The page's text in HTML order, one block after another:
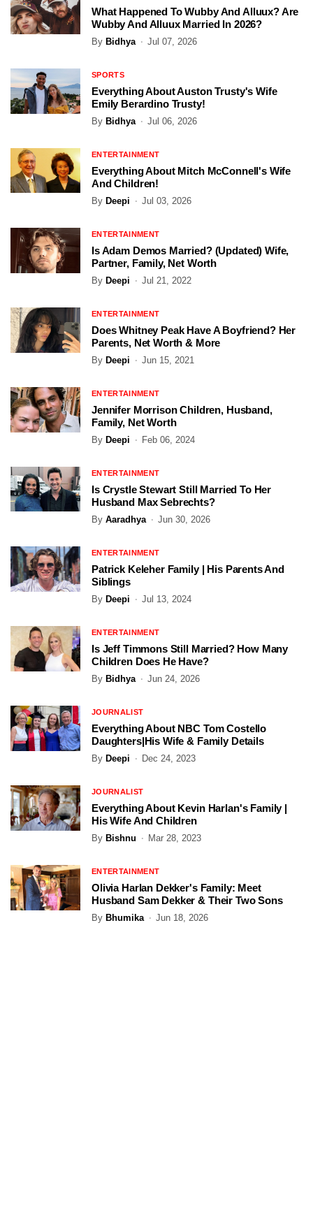
What Happened To Wubby And Alluux? Are
Wubby And Alluux Married In 2026?
By Bidhya Jul 07, 2026
SPORTS
Everything About Auston Trusty's Wife
Emily Berardino Trusty!
By Bidhya Jul 06, 2026
ENTERTAINMENT
Everything About Mitch McConnell's Wife
And Children!
By Deepi Jul 03, 2026
ENTERTAINMENT
Is Adam Demos Married? (Updated) Wife,
Partner, Family, Net Worth
By Deepi Jul 21, 2022
ENTERTAINMENT
Does Whitney Peak Have A Boyfriend? Her
Parents, Net Worth & More
By Deepi Jun 15, 2021
ENTERTAINMENT
Jennifer Morrison Children, Husband,
Family, Net Worth
By Deepi Feb 06, 2024
ENTERTAINMENT
Is Crystle Stewart Still Married To Her
Husband Max Sebrechts?
By Aaradhya Jun 30, 2026
ENTERTAINMENT
Patrick Keleher Family | His Parents And
Siblings
By Deepi Jul 13, 2024
ENTERTAINMENT
Is Jeff Timmons Still Married? How Many
Children Does He Have?
By Bidhya Jun 24, 2026
JOURNALIST
Everything About NBC Tom Costello
Daughters|His Wife & Family Details
By Deepi Dec 24, 2023
JOURNALIST
Everything About Kevin Harlan's Family |
His Wife And Children
By Bishnu Mar 28, 2023
ENTERTAINMENT
Olivia Harlan Dekker's Family: Meet
Husband Sam Dekker & Their Two Sons
By Bhumika Jun 18, 2026